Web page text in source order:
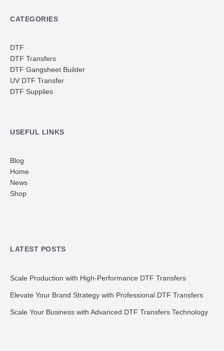
CATEGORIES
DTF
DTF Transfers
DTF Gangsheet Builder
UV DTF Transfer
DTF Supplies
USEFUL LINKS
Blog
Home
News
Shop
LATEST POSTS
Scale Production with High-Performance DTF Transfers
Elevate Your Brand Strategy with Professional DTF Transfers
Scale Your Business with Advanced DTF Transfers Technology